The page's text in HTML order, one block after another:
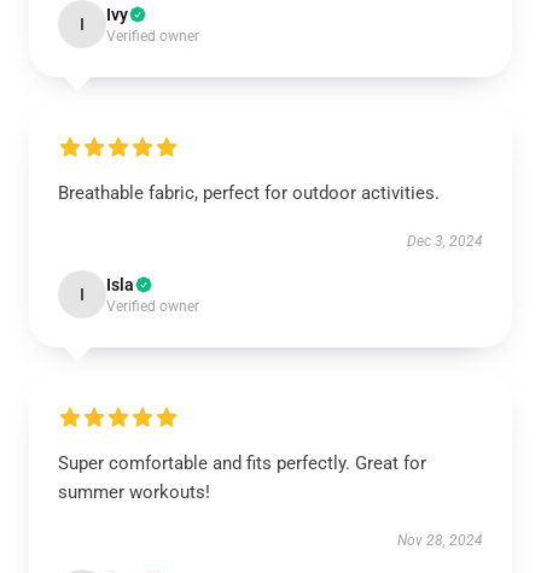
I Ivy
Verified owner
Breathable fabric, perfect for outdoor activities.
Dec 3, 2024
I Isla
Verified owner
Super comfortable and fits perfectly. Great for
summer workouts!
Nov 28, 2024